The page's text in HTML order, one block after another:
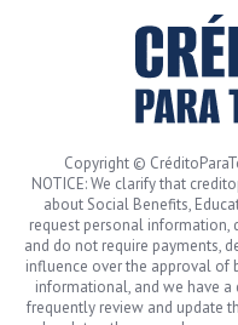
Copyright ©
NOTICE: We clarify that
about Social Benefits,
request personal information,
and do not require payments,
influence over the approval of
informational, and we have
frequently review and update